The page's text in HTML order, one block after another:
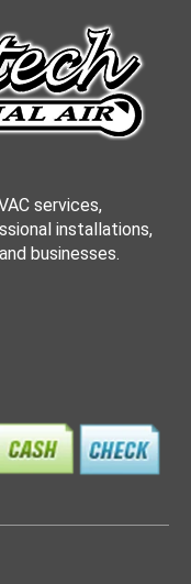
services,
installations,
businesses.